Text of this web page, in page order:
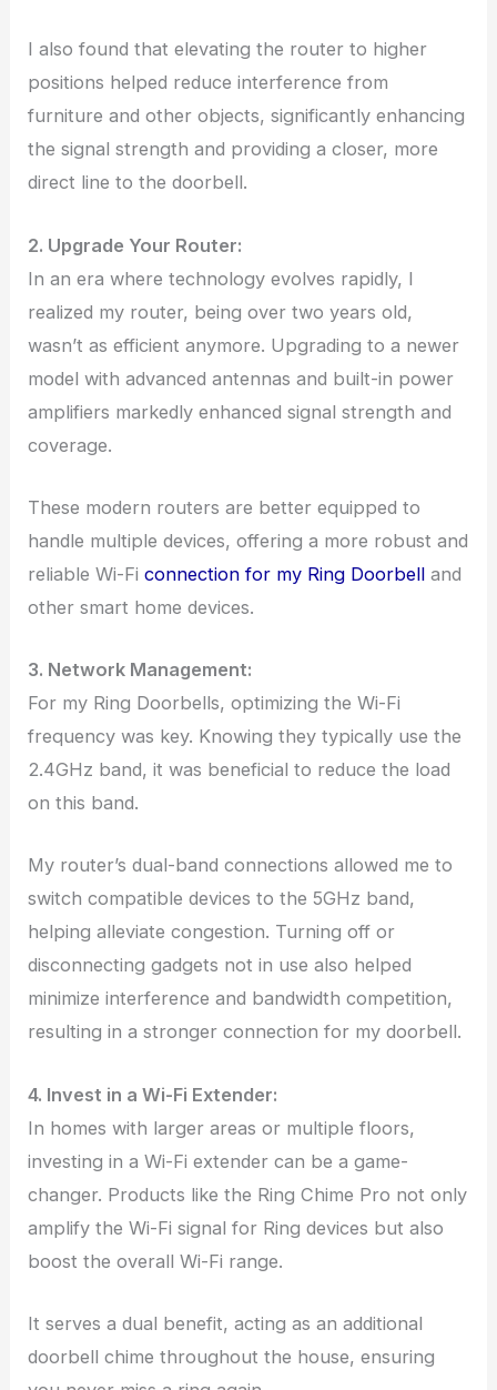
I also found that elevating the router to higher
positions helped reduce interference from
furniture and other objects, significantly enhancing
the signal strength and providing a closer, more
direct line to the doorbell.
2. Upgrade Your Router:
In an era where technology evolves rapidly, I
realized my router, being over two years old,
wasn’t as efficient anymore. Upgrading to a newer
model with advanced antennas and built-in power
amplifiers markedly enhanced signal strength and
coverage.
These modern routers are better equipped to
handle multiple devices, offering a more robust and
reliable Wi-Ficonnection for my Ring Doorbell and
other smart home devices.
3. Network Management:
For my Ring Doorbells, optimizing the Wi-Fi
frequency was key. Knowing they typically use the
2.4GHz band, it was beneficial to reduce the load
on this band.
My router’s dual-band connections allowed me to
switch compatible devices to the 5GHz band,
helping alleviate congestion. Turning off or
disconnecting gadgets not in use also helped
minimize interference and bandwidth competition,
resulting in a stronger connection for my doorbell.
4. Invest in a Wi-Fi Extender:
In homes with larger areas or multiple floors,
investing in a Wi-Fi extender can be a game-
changer. Products like the Ring Chime Pro not only
amplify the Wi-Fi signal for Ring devices but also
boost the overall Wi-Fi range.
It serves a dual benefit, acting as an additional
doorbell chime throughout the house, ensuring